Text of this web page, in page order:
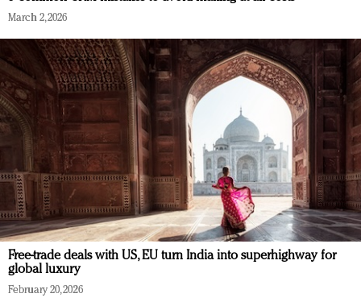
March 2, 2026
Free-trade deals with US, EU turn India into superhighway for
global luxury
February 20, 2026